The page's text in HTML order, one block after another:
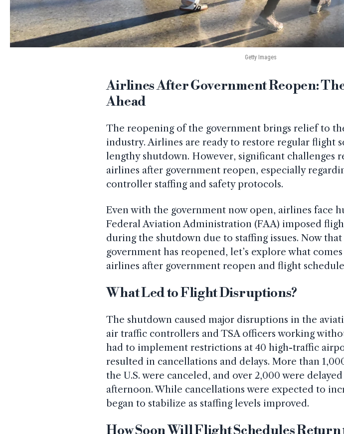
Getty Images
Airlines After Government Reopen:
Ahead
The reopening of the government brings relief to
industry. Airlines are ready to restore regular flight
lengthy shutdown. However, significant challenges
airlines after government reopen, especially
controller staffing and safety protocols.
Even with the government now open, airlines face
Federal Aviation Administration (FAA) imposed
during the shutdown due to staffing issues. Now
government has reopened, let’s explore what
airlines after government reopen and flight
What Led to Flight Disruptions?
The shutdown caused major disruptions in the
air traffic controllers and TSA officers working
had to implement restrictions at 40 high-traffic
resulted in cancellations and delays. More than
the U.S. were canceled, and over 2,000 were
afternoon. While cancellations were expected to
began to stabilize as staffing levels improved.
How Soon Will Flight Schedules Return